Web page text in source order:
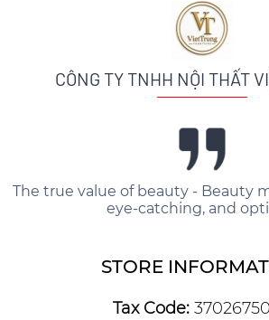
CÔNG TY TNHH NỘI THẤT
The true value of beauty - Beauty
eye-catching, and
STORE
Tax Code: